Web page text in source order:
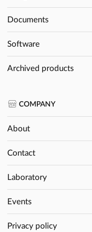
Documents
Software
Archived products
COMPANY
About
Contact
Laboratory
Events
Privacy policy